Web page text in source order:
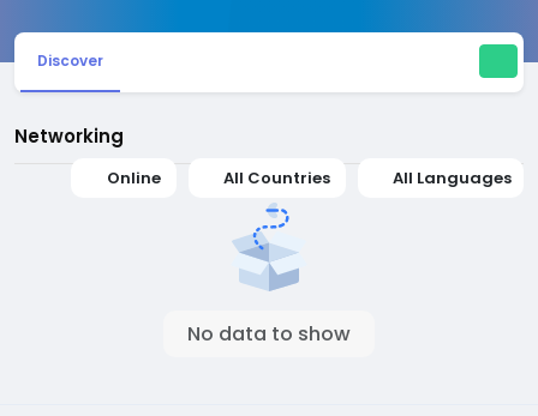
Discover
Networking
Online All Countries All Languages
No data to show